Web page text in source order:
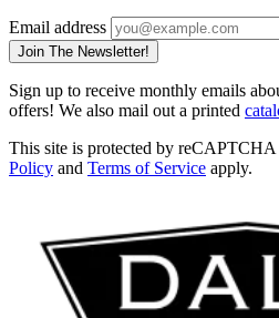
Email address
Join The Newsletter!
Sign up to receive monthly emails
offers! We also mail out a printed
This site is protected by reCAPTCHA
Policy and Terms of Service apply.